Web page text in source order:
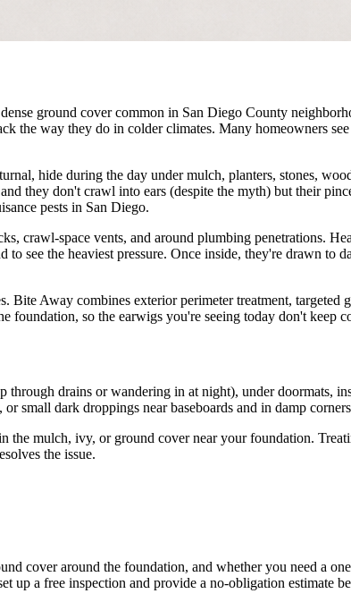
ground cover common in San Diego County
the way they do in colder climates. Many homeowners
hide during the day under mulch, planters, stones,
they don't crawl into ears (despite the myth) but their
pests in San Diego.
crawl-space vents, and around plumbing penetrations.
see the heaviest pressure. Once inside, they're drawn to
Away combines exterior perimeter treatment, targeted
foundation, so the earwigs you're seeing today don't keep
drains or wandering in at night), under doormats,
small dark droppings near baseboards and in damp
mulch, ivy, or ground cover near your foundation.
the issue.
cover around the foundation, and whether you need a
a free inspection and provide a no-obligation estimate